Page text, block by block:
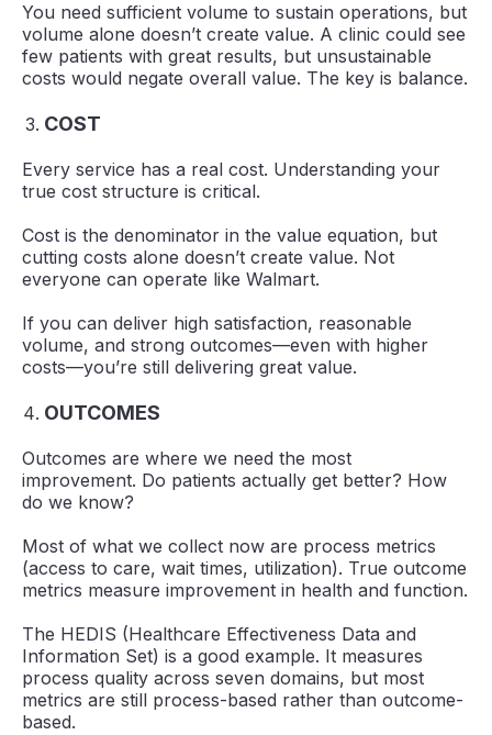
You need sufficient volume to sustain operations, but
volume alone doesn’t create value. A clinic could see
few patients with great results, but unsustainable
costs would negate overall value. The key is balance.
COST
Every service has a real cost. Understanding your
true cost structure is critical.
Cost is the denominator in the value equation, but
cutting costs alone doesn’t create value. Not
everyone can operate like Walmart.
If you can deliver high satisfaction, reasonable
volume, and strong outcomes—even with higher
costs—you’re still delivering great value.
OUTCOMES
Outcomes are where we need the most
improvement. Do patients actually get better? How
do we know?
Most of what we collect now are process metrics
(access to care, wait times, utilization). True outcome
metrics measure improvement in health and function.
The HEDIS (Healthcare Effectiveness Data and
Information Set) is a good example. It measures
process quality across seven domains, but most
metrics are still process-based rather than outcome-
based.